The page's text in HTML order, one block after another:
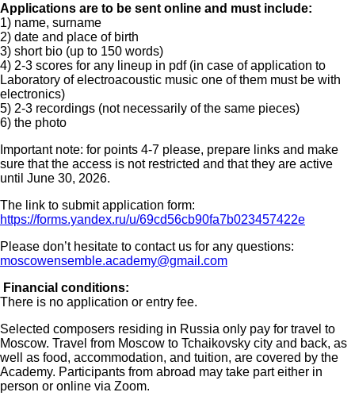
Applications are to be sent online and must include:
1) name, surname
2) date and place of birth
3) short bio (up to 150 words)
4) 2-3 scores for any lineup in pdf (in case of application to
Laboratory of electroacoustic music one of them must be with
electronics)
5) 2-3 recordings (not necessarily of the same pieces)
6) the photo
Important note: for points 4-7 please, prepare links and make
sure that the access is not restricted and that they are active
until June 30, 2026.
The link to submit application form:
https://forms.yandex.ru/u/69cd56cb90fa7b023457422e
Please don’t hesitate to contact us for any questions:
moscowensemble.academy@gmail.com
Financial conditions:
There is no application or entry fee.
Selected composers residing in Russia only pay for travel to
Moscow. Travel from Moscow to Tchaikovsky city and back, as
well as food, accommodation, and tuition, are covered by the
Academy. Participants from abroad may take part either in
person or online via Zoom.